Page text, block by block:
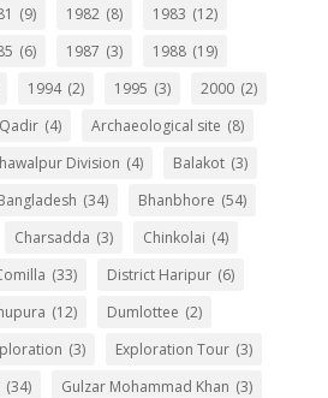
(9) 1982 (8) 1983 (12)
(6) 1987 (3) 1988 (19)
1994 (2) 1995 (3) 2000 (2)
(4) Archaeological site (8)
Division (4) Balakot (3)
(34) Bhanbhore (54)
Charsadda (3) Chinkolai (4)
(33) District Haripur (6)
(12) Dumlottee (2)
(3) Exploration Tour (3)
(34) Gulzar Mohammad Khan (3)